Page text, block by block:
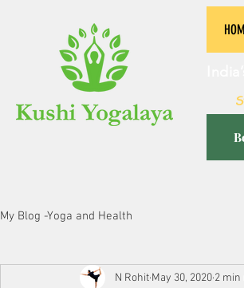
My Blog -Yoga and Health
N Rohit May 30, 2020 2 min